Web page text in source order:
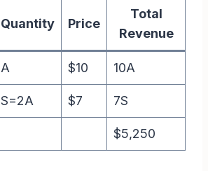
Quantity Price
Total
Revenue
A $10 10A
S=2A $7 7S
$5,250